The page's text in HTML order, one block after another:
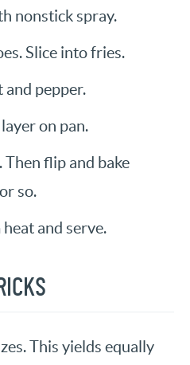
nonstick spray.
Slice into fries.
and pepper.
on pan.
Then flip and bake
so.
and serve.
This yields equally